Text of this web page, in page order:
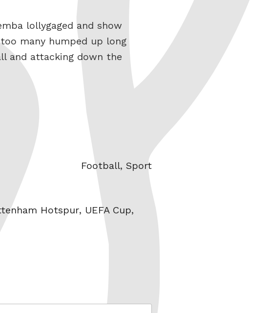
lollygaged and show
many humped up long
and attacking down the
Categories
Football, Sport
Hotspur, UEFA Cup,